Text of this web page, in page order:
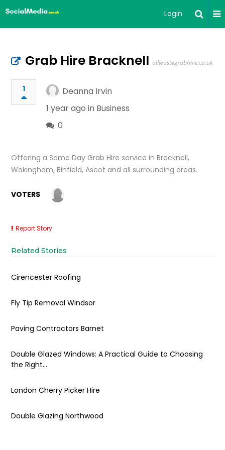
Login
Grab Hire Bracknell allwastegrabhire.co.uk
1
Deanna Irvin
1 year ago in Business
0
Offering a Same Day Grab Hire service in Bracknell,
Wokingham, Binfield, Ascot and all surrounding areas.
VOTERS
Report Story
Related Stories
Cirencester Roofing
Fly Tip Removal Windsor
Paving Contractors Barnet
Double Glazed Windows: A Practical Guide to Choosing
the Right...
London Cherry Picker Hire
Double Glazing Northwood